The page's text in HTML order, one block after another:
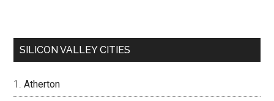
SILICON VALLEY CITIES
Atherton